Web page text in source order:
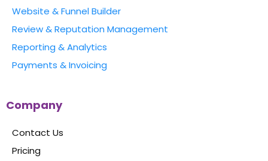
Website & Funnel Builder
Review & Reputation Management
Reporting & Analytics
Payments & Invoicing
Company
Contact Us
Pricing